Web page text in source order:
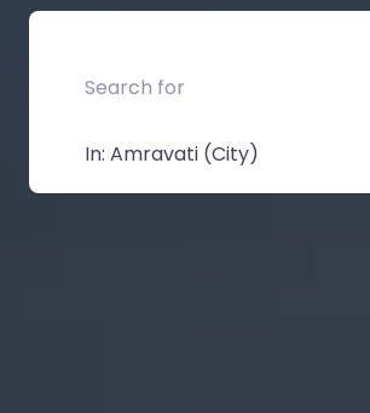
Near